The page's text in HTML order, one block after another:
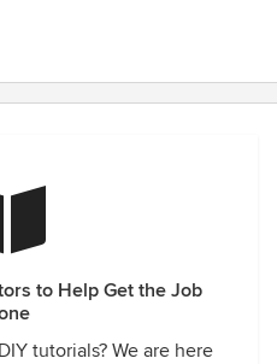
to Help Get the Job
tutorials? We are here